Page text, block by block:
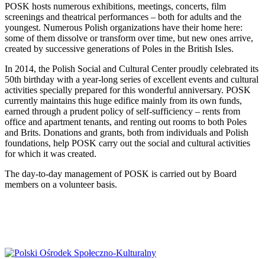
POSK hosts numerous exhibitions, meetings, concerts, film
screenings and theatrical performances – both for adults and the
youngest. Numerous Polish organizations have their home here:
some of them dissolve or transform over time, but new ones arrive,
created by successive generations of Poles in the British Isles.
In 2014, the Polish Social and Cultural Center proudly celebrated its
50th birthday with a year-long series of excellent events and cultural
activities specially prepared for this wonderful anniversary. POSK
currently maintains this huge edifice mainly from its own funds,
earned through a prudent policy of self-sufficiency – rents from
office and apartment tenants, and renting out rooms to both Poles
and Brits. Donations and grants, both from individuals and Polish
foundations, help POSK carry out the social and cultural activities
for which it was created.
The day-to-day management of POSK is carried out by Board
members on a volunteer basis.